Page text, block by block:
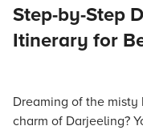
Step-by-Step
Itinerary for
Dreaming of the
charm of Darjeeling?